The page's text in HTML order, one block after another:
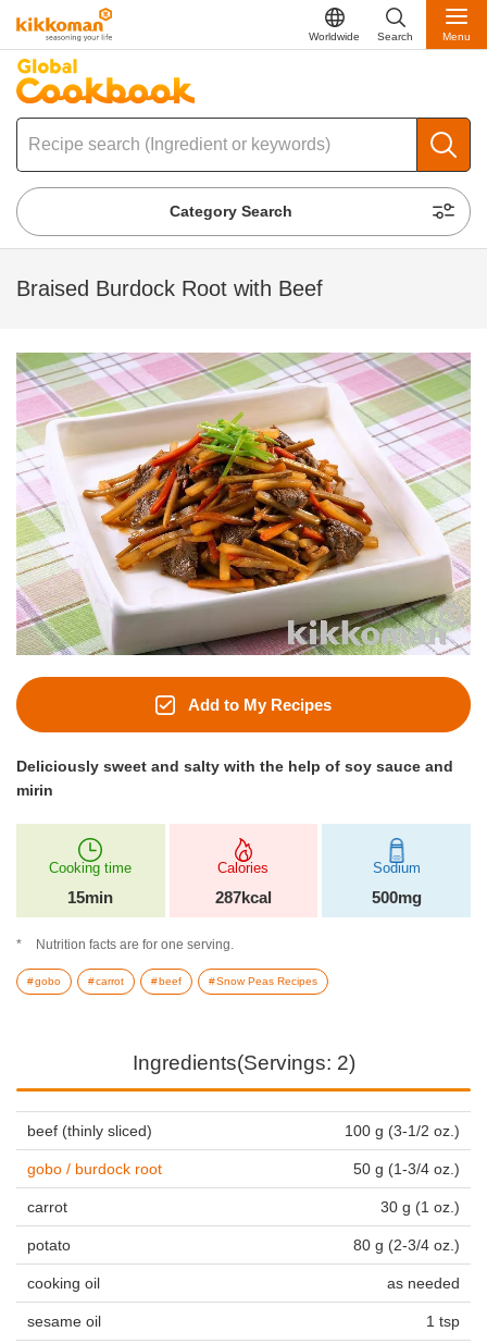
Worldwide Search Menu
Category Search
Braised Burdock Root with Beef
Add to My Recipes
Deliciously sweet and salty with the help of soy sauce and
mirin
Cooking time
15min
Calories
287kcal
Sodium
500mg
Nutrition facts are for one serving.
gobo carrot beef Snow Peas Recipes
Ingredients(Servings: 2)
beef (thinly sliced) 100 g (3-1/2 oz.)
gobo / burdock root 50 g (1-3/4 oz.)
carrot 30 g (1 oz.)
potato 80 g (2-3/4 oz.)
cooking oil as needed
sesame oil 1 tsp